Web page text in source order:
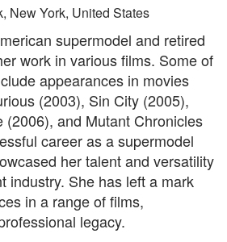
New York, United States
supermodel and retired
work in various films. Some of
appearances in movies
(2003), Sin City (2005),
(2006), and Mutant Chronicles
career as a supermodel
her talent and versatility
industry. She has left a mark
in a range of films,
legacy.